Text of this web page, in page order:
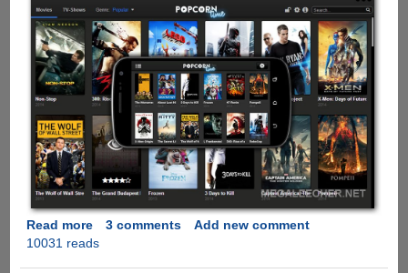
Read moreabout
Popcorn
3 comments
Add new comment
10031 reads